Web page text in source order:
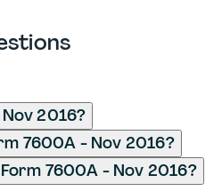
2016?
7600A - Nov 2016?
7600A - Nov 2016?